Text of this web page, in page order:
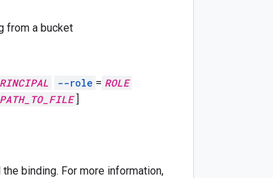
from a bucket
--role = ROLE
PATH_TO_FILE ]
binding. For more information,